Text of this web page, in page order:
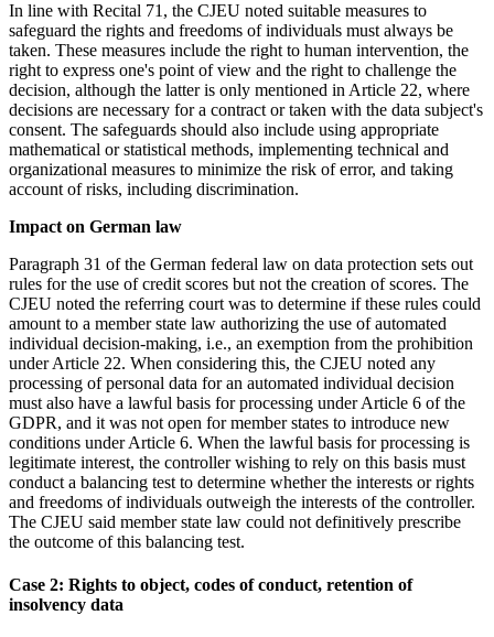
In line with Recital 71, the CJEU noted suitable measures to
safeguard the rights and freedoms of individuals must always be
taken. These measures include the right to human intervention, the
right to express one's point of view and the right to challenge the
decision, although the latter is only mentioned in Article 22, where
decisions are necessary for a contract or taken with the data subject's
consent. The safeguards should also include using appropriate
mathematical or statistical methods, implementing technical and
organizational measures to minimize the risk of error, and taking
account of risks, including discrimination.
Impact on German law
Paragraph 31 of the German federal law on data protection sets out
rules for the use of credit scores but not the creation of scores. The
CJEU noted the referring court was to determine if these rules could
amount to a member state law authorizing the use of automated
individual decision-making, i.e., an exemption from the prohibition
under Article 22. When considering this, the CJEU noted any
processing of personal data for an automated individual decision
must also have a lawful basis for processing under Article 6 of the
GDPR, and it was not open for member states to introduce new
conditions under Article 6. When the lawful basis for processing is
legitimate interest, the controller wishing to rely on this basis must
conduct a balancing test to determine whether the interests or rights
and freedoms of individuals outweigh the interests of the controller.
The CJEU said member state law could not definitively prescribe
the outcome of this balancing test.
Case 2: Rights to object, codes of conduct, retention of
insolvency data